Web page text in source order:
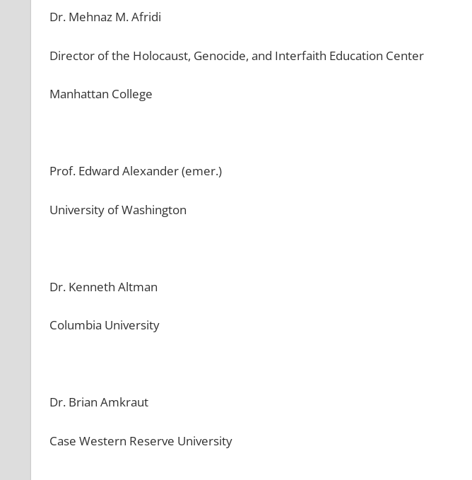
Dr. Mehnaz M. Afridi
Director of the Holocaust, Genocide, and Interfaith Education Center
Manhattan College
Prof. Edward Alexander (emer.)
University of Washington
Dr. Kenneth Altman
Columbia University
Dr. Brian Amkraut
Case Western Reserve University